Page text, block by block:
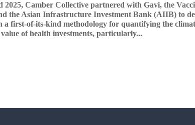
2025, Camber Collective partnered with Gavi, the
the Asian Infrastructure Investment Bank (AIIB) to
a first-of-its-kind methodology for quantifying the
of health investments, particularly...